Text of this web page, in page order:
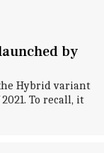
by
Hybrid variant
To recall, it